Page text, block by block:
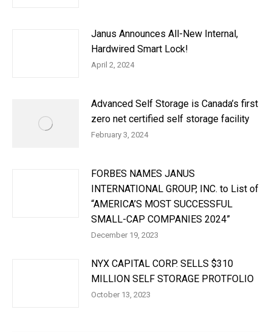
Janus Announces All-New Internal,
Hardwired Smart Lock!
April 2, 2024
Advanced Self Storage is Canada’s first
zero net certified self storage facility
February 3, 2024
FORBES NAMES JANUS
INTERNATIONAL GROUP, INC. to List of
“AMERICA’S MOST SUCCESSFUL
SMALL-CAP COMPANIES 2024”
December 19, 2023
NYX CAPITAL CORP. SELLS $310
MILLION SELF STORAGE PROTFOLIO
October 13, 2023